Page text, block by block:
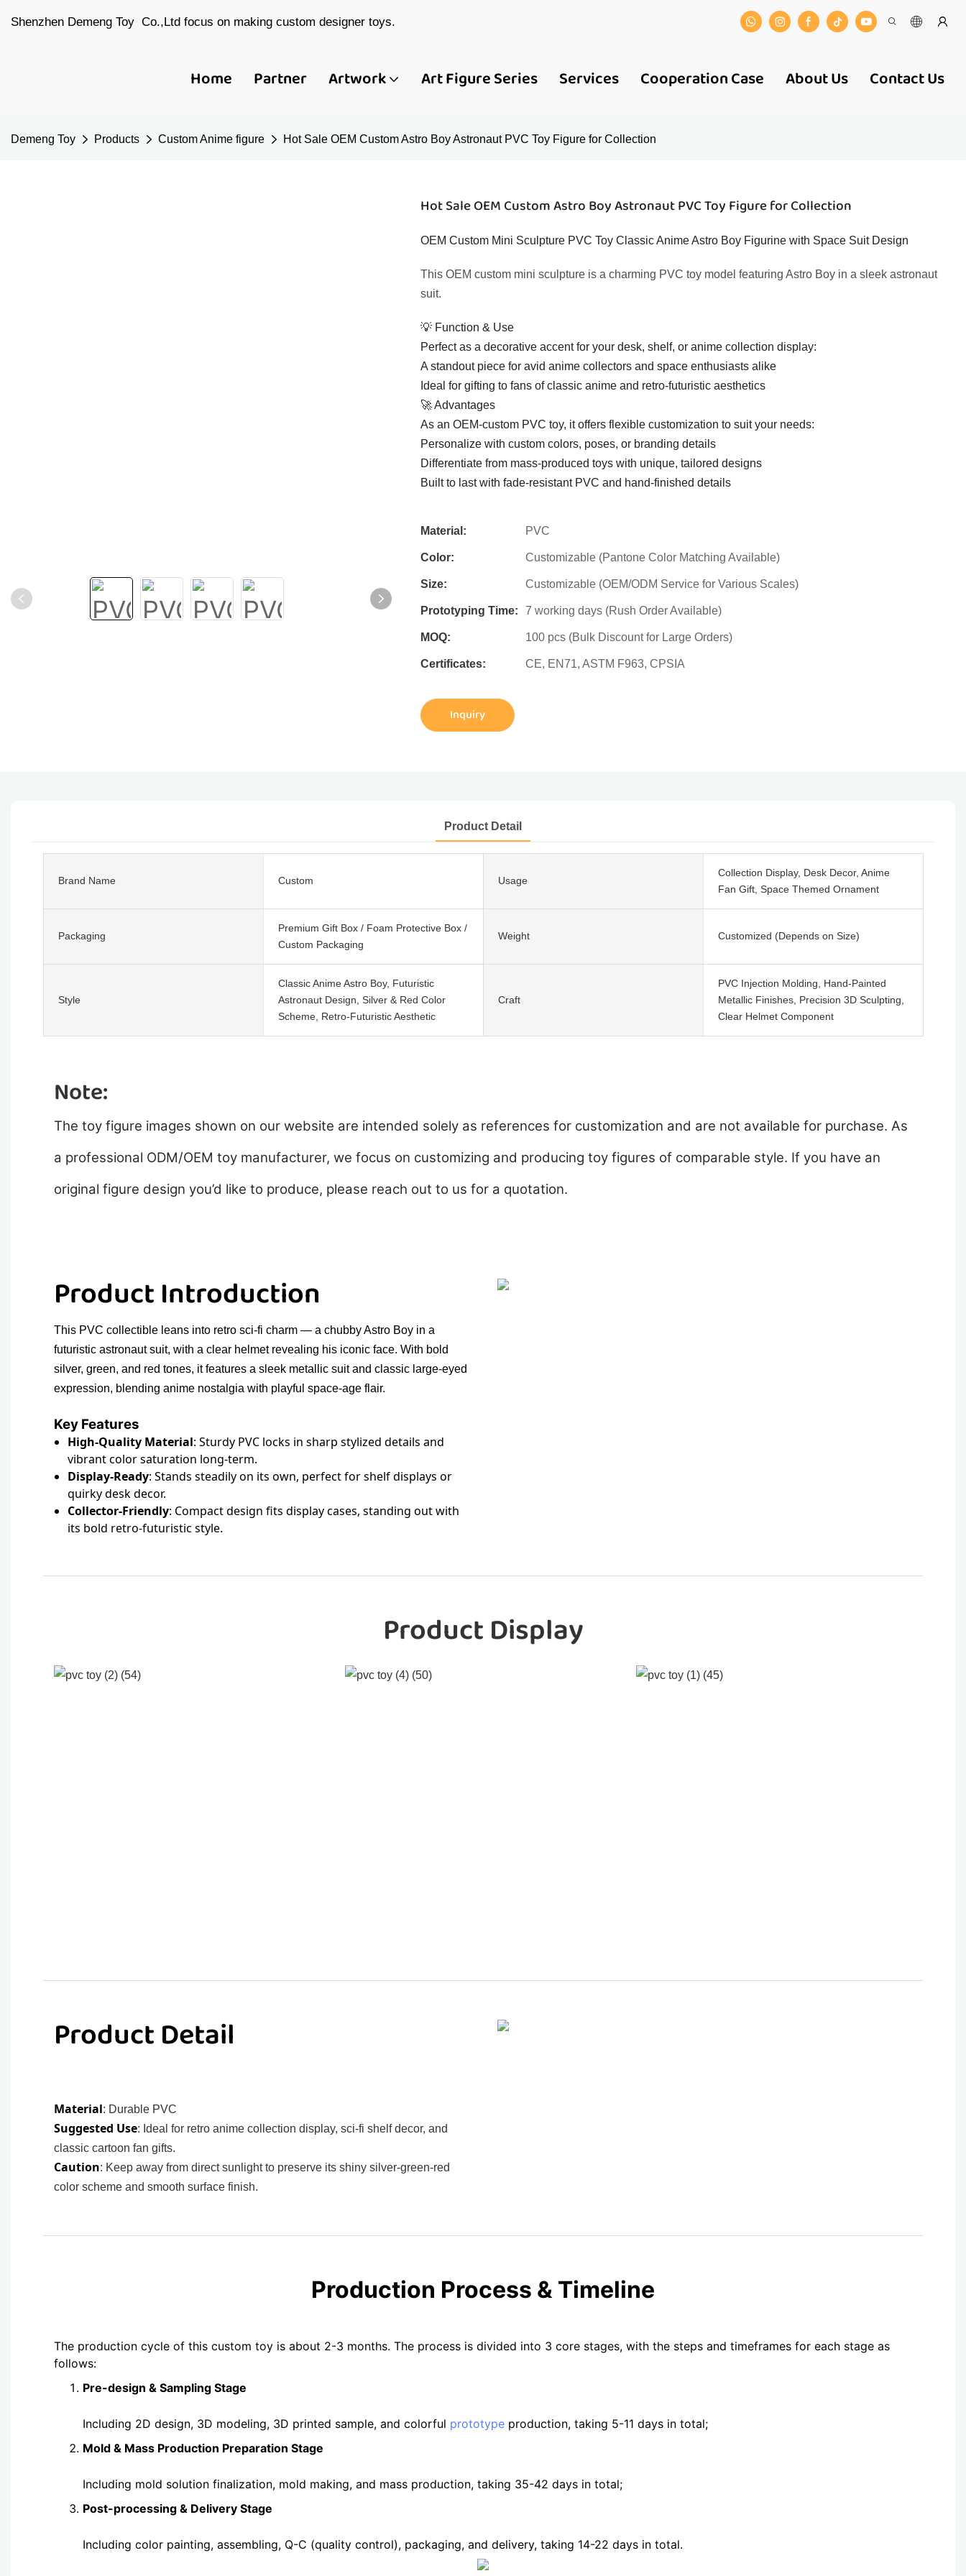
Shenzhen Demeng Toy Co.,Ltd focus on making custom designer toys.
Home Partner Artwork Art Figure Series Services Cooperation Case About Us Contact Us
Demeng Toy Products Custom Anime figure Hot Sale OEM Custom Astro Boy Astronaut PVC Toy Figure for Collection
Hot Sale OEM Custom Astro Boy Astronaut PVC Toy Figure for Collection
OEM Custom Mini Sculpture PVC Toy Classic Anime Astro Boy Figurine with Space Suit Design
This OEM custom mini sculpture is a charming PVC toy model featuring Astro Boy in a sleek astronaut
suit.
💡 Function & Use
Perfect as a decorative accent for your desk, shelf, or anime collection display:
A standout piece for avid anime collectors and space enthusiasts alike
Ideal for gifting to fans of classic anime and retro-futuristic aesthetics
🚀 Advantages
As an OEM-custom PVC toy, it offers flexible customization to suit your needs:
Personalize with custom colors, poses, or branding details
Differentiate from mass-produced toys with unique, tailored designs
Built to last with fade-resistant PVC and hand-finished details
Material: PVC
Color: Customizable (Pantone Color Matching Available)
Size: Customizable (OEM/ODM Service for Various Scales)
Prototyping Time: 7 working days (Rush Order Available)
MOQ: 100 pcs (Bulk Discount for Large Orders)
Certificates: CE, EN71, ASTM F963, CPSIA
Inquiry
Product Detail
Brand Name Custom Usage
Collection Display, Desk Decor, Anime
Fan Gift, Space Themed Ornament
Packaging
Premium Gift Box / Foam Protective Box /
Custom Packaging
Weight Customized (Depends on Size)
Style
Classic Anime Astro Boy, Futuristic
Astronaut Design, Silver & Red Color
Scheme, Retro-Futuristic Aesthetic
Craft
PVC Injection Molding, Hand-Painted
Metallic Finishes, Precision 3D Sculpting,
Clear Helmet Component
Note:
The toy figure images shown on our website are intended solely as references for customization and are not available for purchase. As
a professional ODM/OEM toy manufacturer, we focus on customizing and producing toy figures of comparable style. If you have an
original figure design you’d like to produce, please reach out to us for a quotation.
Product Introduction
This PVC collectible leans into retro sci-fi charm — a chubby Astro Boy in a
futuristic astronaut suit, with a clear helmet revealing his iconic face. With bold
silver, green, and red tones, it features a sleek metallic suit and classic large-eyed
expression, blending anime nostalgia with playful space-age flair.
Key Features
High-Quality Material: Sturdy PVC locks in sharp stylized details and
vibrant color saturation long-term.
Display-Ready: Stands steadily on its own, perfect for shelf displays or
quirky desk decor.
Collector-Friendly: Compact design fits display cases, standing out with
its bold retro-futuristic style.
Product Display
Product Detail
Material: Durable PVC
Suggested Use: Ideal for retro anime collection display, sci-fi shelf decor, and
classic cartoon fan gifts.
Caution: Keep away from direct sunlight to preserve its shiny silver-green-red
color scheme and smooth surface finish.
Production Process & Timeline
The production cycle of this custom toy is about 2-3 months. The process is divided into 3 core stages, with the steps and timeframes for each stage as
follows:
Pre-design & Sampling Stage
Including 2D design, 3D modeling, 3D printed sample, and colorful prototype production, taking 5-11 days in total;
Mold & Mass Production Preparation Stage
Including mold solution finalization, mold making, and mass production, taking 35-42 days in total;
Post-processing & Delivery Stage
Including color painting, assembling, Q-C (quality control), packaging, and delivery, taking 14-22 days in total.